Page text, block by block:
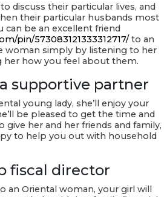
discuss their particular lives, and
their particular husbands most
can be an excellent friend
pin/573083121333312717/to an
woman simply by listening to her
her how you feel about them.
supportive partner
young lady, she’ll enjoy your
be pleased to get the time and
give her and her friends and family,
to help you out with household
fiscal director
an Oriental woman, your girl will